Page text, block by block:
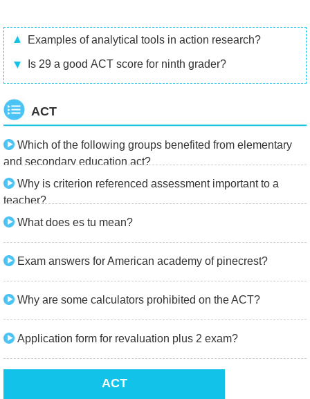
Examples of analytical tools in action research?
Is 29 a good ACT score for ninth grader?
ACT
Which of the following groups benefited from elementary
and secondary education act?
Why is criterion referenced assessment important to a
teacher?
What does es tu mean?
Exam answers for American academy of pinecrest?
Why are some calculators prohibited on the ACT?
Application form for revaluation plus 2 exam?
ACT